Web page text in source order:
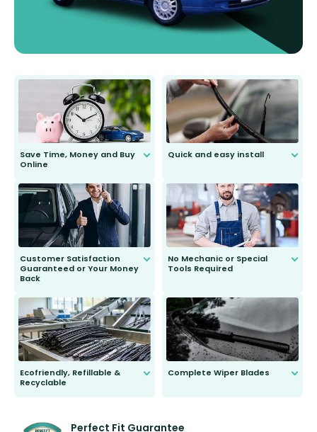
Save Time, Money and Buy
Online
send you the right wiper, no
second guessing.
Quick and easy install
Customer Satisfaction
Guaranteed or Your Money
Back
to fit and work. Try them for 101
days.
No Mechanic or Special
Tools Required
Ecofriendly, Refillable &
Recyclable
kickstarter, we’ve already done it.
Complete Wiper Blades
shape.
Perfect Fit Guarantee